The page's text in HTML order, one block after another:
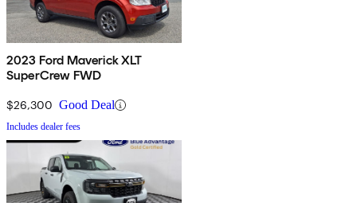
2023 Ford Maverick XLT
SuperCrew FWD
$26,300 Good Deal
Includes dealer fees